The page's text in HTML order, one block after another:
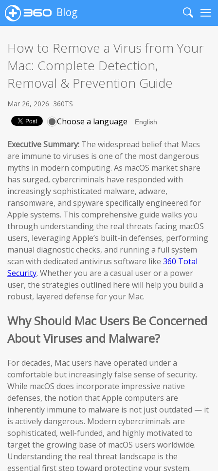
Blog
Search
How to Remove a Virus from Your
Mac: Complete Detection,
Removal & Prevention Guide
Mar 26, 2026 360TS
Choose a language
Executive Summary: The widespread belief that Macs
are immune to viruses is one of the most dangerous
myths in modern computing. As macOS market share
has surged, cybercriminals have responded with
increasingly sophisticated malware, adware,
ransomware, and spyware specifically engineered for
Apple systems. This comprehensive guide walks you
through understanding the real threats facing macOS
users, leveraging Apple’s built-in defenses, performing
manual diagnostic checks, and running a full system
scan with dedicated antivirus software like 360 Total
Security. Whether you are a casual user or a power
user, the strategies outlined here will help you build a
robust, layered defense for your Mac.
Why Should Mac Users Be Concerned
About Viruses and Malware?
For decades, Mac users have operated under a
comfortable but increasingly false sense of security.
While macOS does incorporate impressive native
defenses, the notion that Apple computers are
inherently immune to malware is not just outdated — it
is actively dangerous. Modern cybercriminals are
sophisticated, well-funded, and highly motivated to
target the growing base of macOS users worldwide.
Understanding the real threat landscape is the
essential first step toward protecting your system.